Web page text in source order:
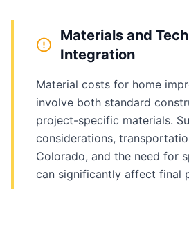
Materials and
Integration
Material costs for home
involve both standard
project-specific materials.
considerations,
Colorado, and the need for
can significantly affect final